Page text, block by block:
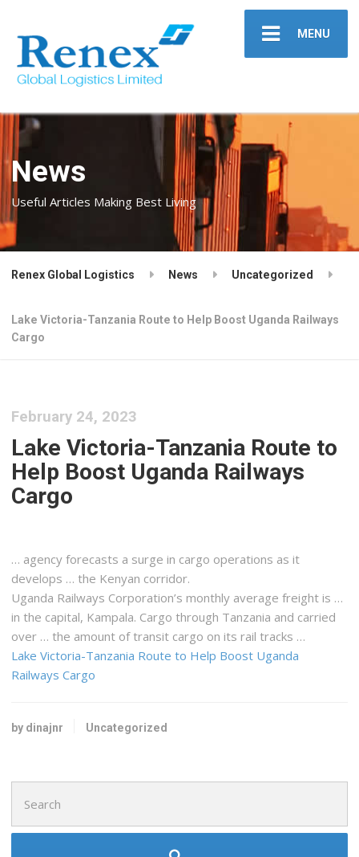
MENU
News
Useful Articles Making Best Living
Renex Global Logistics News Uncategorized
Lake Victoria-Tanzania Route to Help Boost Uganda Railways
Cargo
February 24, 2023
Lake Victoria-Tanzania Route to
Help Boost Uganda Railways
Cargo
… agency forecasts a surge in cargo operations as it
develops … the Kenyan corridor.
Uganda Railways Corporation’s monthly averagefreight is …
in the capital, Kampala. Cargo through Tanzania and carried
over … the amount of transit cargo on its rail tracks …
Lake Victoria-Tanzania Route to Help Boost Uganda
Railways Cargo
by dinajnr Uncategorized
for: